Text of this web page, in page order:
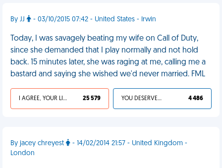
By JJ - 03/10/2015 07:42 - United States - Irwin
Today, I was savagely beating my wife on Call of Duty,
since she demanded that I play normally and not hold
back. 15 minutes later, she was raging at me, calling me a
bastard and saying she wished we'd never married. FML
I AGREE, YOUR LIFE SUCKS 25 579 YOU DESERVED IT 4 486
By jacey chreyest
- 14/02/2014 21:57 - United Kingdom -
London